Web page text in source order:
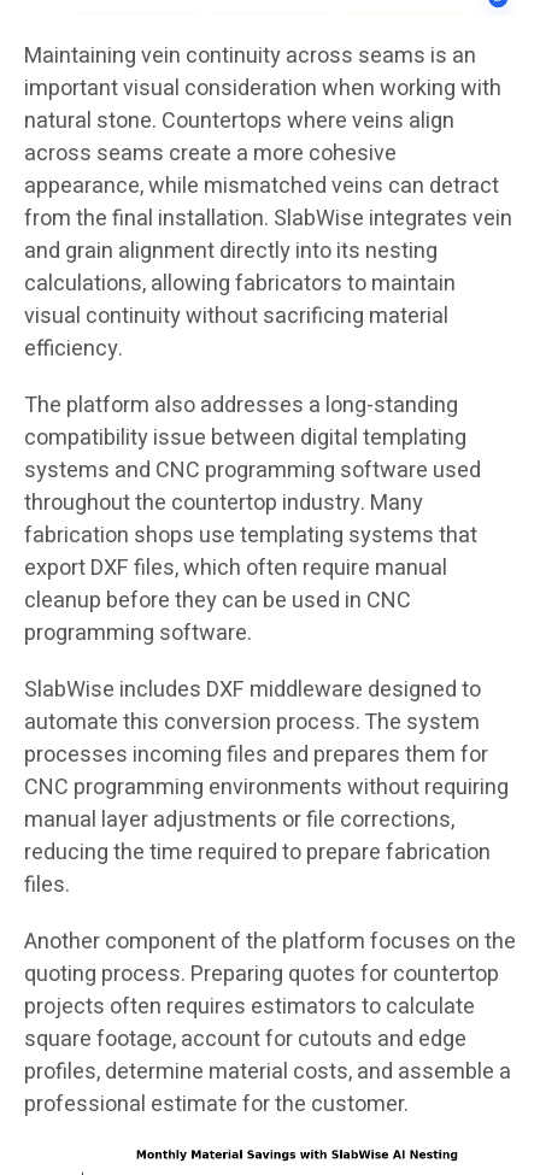
Maintaining vein continuity across seams is an
important visual consideration when working with
natural stone. Countertops where veins align
across seams create a more cohesive
appearance, while mismatched veins can detract
from the final installation. SlabWise integrates vein
and grain alignment directly into its nesting
calculations, allowing fabricators to maintain
visual continuity without sacrificing material
efficiency.
The platform also addresses a long-standing
compatibility issue between digital templating
systems and CNC programming software used
throughout the countertop industry. Many
fabrication shops use templating systems that
export DXF files, which often require manual
cleanup before they can be used in CNC
programming software.
SlabWise includes DXF middleware designed to
automate this conversion process. The system
processes incoming files and prepares them for
CNC programming environments without requiring
manual layer adjustments or file corrections,
reducing the time required to prepare fabrication
files.
Another component of the platform focuses on the
quoting process. Preparing quotes for countertop
projects often requires estimators to calculate
square footage, account for cutouts and edge
profiles, determine material costs, and assemble a
professional estimate for the customer.